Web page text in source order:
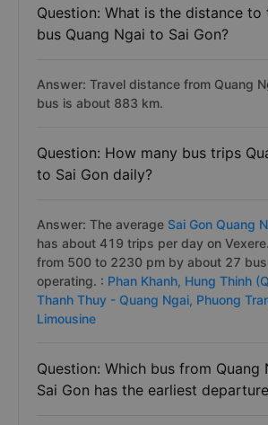
Question: What is the distance to
bus Quang Ngai to Sai Gon?
Answer: Travel distance from Quang
bus is about 883 km.
Question: How many bus trips
to Sai Gon daily?
Answer: The average Sai Gon Quang
has about 419 trips per day on
from 500 to 2230 pm by about 27
operating. : Phan Khanh, Hung Thinh
Thanh Thuy - Quang Ngai, Phuong
Limousine
Question: Which bus from Quang
Sai Gon has the earliest